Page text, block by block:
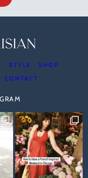
STYLE
SHOP
CONTACT